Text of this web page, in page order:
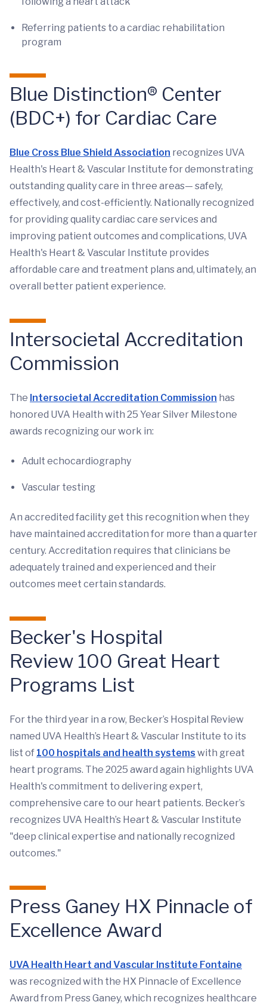
Referring patients to a cardiac rehabilitation
program
Blue Distinction® Center
(BDC+) for Cardiac Care
Blue Cross Blue Shield Association recognizes UVA
Health's Heart & Vascular Institute for demonstrating
outstanding quality care in three areas— safely,
effectively, and cost-efficiently. Nationally recognized
for providing quality cardiac care services and
improving patient outcomes and complications, UVA
Health's Heart & Vascular Institute provides
affordable care and treatment plans and, ultimately, an
overall better patient experience.
Intersocietal Accreditation
Commission
The Intersocietal Accreditation Commission has
honored UVA Health with 25 Year Silver Milestone
awards recognizing our work in:
Adult echocardiography
Vascular testing
An accredited facility get this recognition when they
have maintained accreditation for more than a quarter
century. Accreditation requires that clinicians be
adequately trained and experienced and their
outcomes meet certain standards.
Becker's Hospital
Review 100 Great Heart
Programs List
For the third year in a row, Becker’s Hospital Review
named UVA Health’s Heart & Vascular Institute to its
list of 100 hospitals and health systems with great
heart programs. The 2025 award again highlights UVA
Health's commitment to delivering expert,
comprehensive care to our heart patients. Becker’s
recognizes UVA Health’s Heart & Vascular Institute
"deep clinical expertise and nationally recognized
outcomes."
Press Ganey HX Pinnacle of
Excellence Award
UVA Health Heart and Vascular Institute Fontaine
was recognized with the HX Pinnacle of Excellence
Award from Press Ganey, which recognizes healthcare